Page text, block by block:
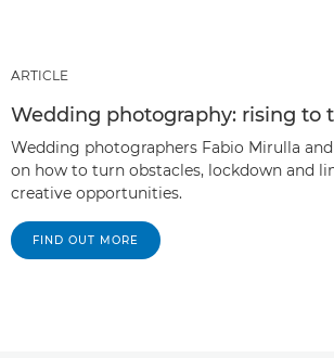
ARTICLE
Wedding photography: rising to
Wedding photographers Fabio Mirulla
on how to turn obstacles, lockdown and
creative opportunities.
FIND OUT MORE